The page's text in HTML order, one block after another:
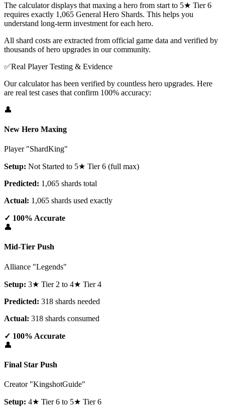
The calculator displays that maxing a hero from start to 5★ Tier 6
requires exactly 1,065 General Hero Shards. This helps you
understand long-term investment for each hero.
All shard costs are extracted from official game data and verified by
thousands of hero upgrades in our community.
✅Real Player Testing & Evidence
Our calculator has been verified by countless hero upgrades. Here
are real test cases that confirm 100% accuracy:
👤
New Hero Maxing
Player "ShardKing"
Setup: Not Started to 5★ Tier 6 (full max)
Predicted: 1,065 shards total
Actual: 1,065 shards used exactly
✓ 100% Accurate
👤
Mid-Tier Push
Alliance "Legends"
Setup: 3★ Tier 2 to 4★ Tier 4
Predicted: 318 shards needed
Actual: 318 shards consumed
✓ 100% Accurate
👤
Final Star Push
Creator "KingshotGuide"
Setup: 4★ Tier 6 to 5★ Tier 6